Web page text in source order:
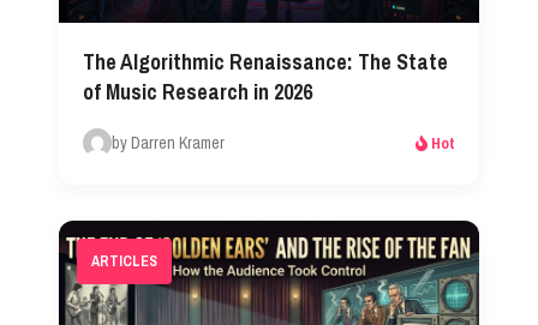
The Algorithmic Renaissance: The State
of Music Research in 2026​
by Darren Kramer Hot
ARTICLES